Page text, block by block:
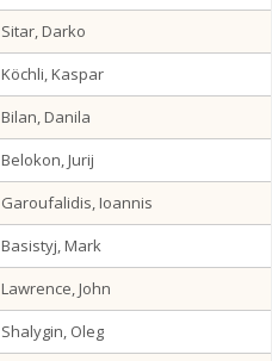
Sitar, Darko
Köchli, Kaspar
Bilan, Danila
Belokon, Jurij
Garoufalidis, Ioannis
Basistyj, Mark
Lawrence, John
Shalygin, Oleg